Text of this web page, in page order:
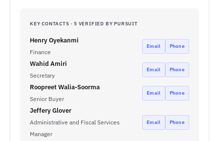
KEY CONTACTS · 5 VERIFIED BY PURSUIT
Henry Oyekanmi
Finance
Email Phone
Wahid Amiri
Secretary
Email Phone
Roopreet Walia-Soorma
Senior Buyer
Email Phone
Jeffery Glover
Administrative and Fiscal Services
Manager
Email Phone